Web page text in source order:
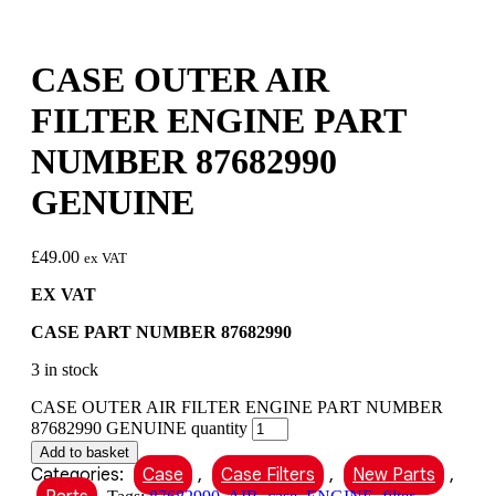
CASE OUTER AIR
FILTER ENGINE PART
NUMBER 87682990
GENUINE
£49.00 ex VAT
EX VAT
CASE PART NUMBER 87682990
3 in stock
CASE OUTER AIR FILTER ENGINE PART NUMBER
87682990 GENUINE quantity
Add to basket
Categories: Case , Case Filters , New Parts
,